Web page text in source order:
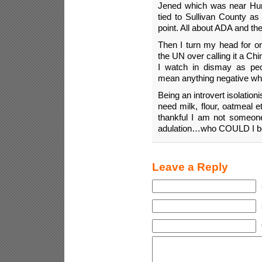
Jened which was near
tied to Sullivan County
point. All about ADA and
Then I turn my head for
the UN over calling it a
I watch in dismay as
mean anything negative
Being an introvert
need milk, flour, oatmeal
thankful I am not
adulation…who COULD I
Leave a Reply